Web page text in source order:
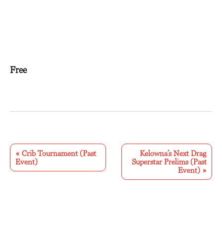
Free
v
e
« Crib Tournament (Past
Event)
Kelowna’s Next Drag
Superstar Prelims (Past
Event) »